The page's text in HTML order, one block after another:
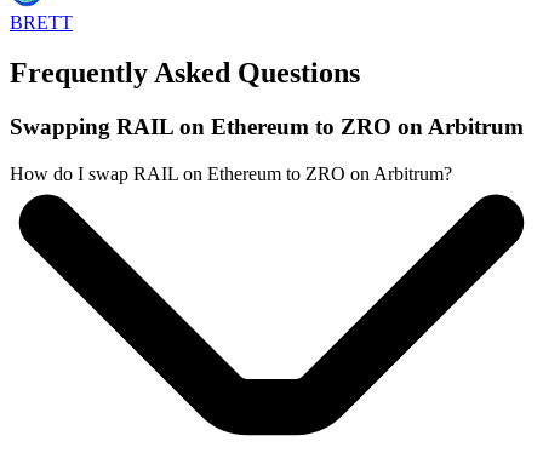
BRETT
Frequently Asked Questions
Swapping RAIL on Ethereum to ZRO on Arbitrum
How do I swap RAIL on Ethereum to ZRO on Arbitrum?